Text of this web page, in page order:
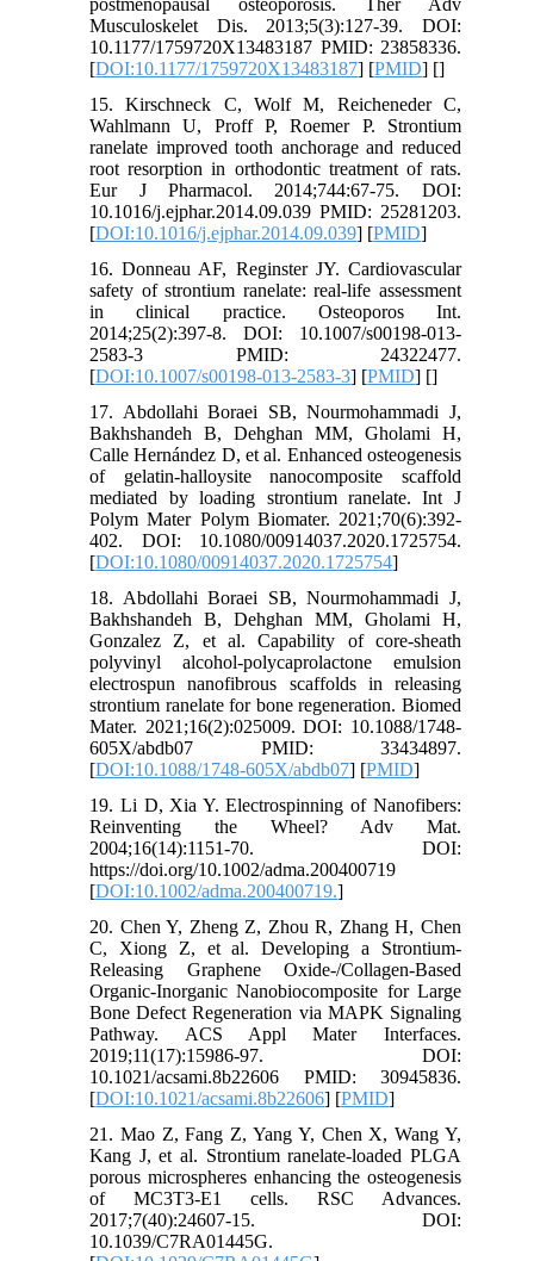
Musculoskelet Dis. 2013;5(3):127-39. DOI:
10.1177/1759720X13483187 PMID: 23858336.
[DOI:10.1177/1759720X13483187] [PMID] []
15. Kirschneck C, Wolf M, Reicheneder C,
Wahlmann U, Proff P, Roemer P. Strontium
ranelate improved tooth anchorage and reduced
root resorption in orthodontic treatment of rats.
Eur J Pharmacol. 2014;744:67-75. DOI:
10.1016/j.ejphar.2014.09.039 PMID: 25281203.
[DOI:10.1016/j.ejphar.2014.09.039] [PMID]
16. Donneau AF, Reginster JY. Cardiovascular
safety of strontium ranelate: real-life assessment
in clinical practice. Osteoporos Int.
2014;25(2):397-8. DOI: 10.1007/s00198-013-
2583-3 PMID: 24322477.
[DOI:10.1007/s00198-013-2583-3] [PMID] []
17. Abdollahi Boraei SB, Nourmohammadi J,
Bakhshandeh B, Dehghan MM, Gholami H,
Calle Hernández D, et al. Enhanced osteogenesis
of gelatin-halloysite nanocomposite scaffold
mediated by loading strontium ranelate. Int J
Polym Mater Polym Biomater. 2021;70(6):392-
402. DOI: 10.1080/00914037.2020.1725754.
[DOI:10.1080/00914037.2020.1725754]
18. Abdollahi Boraei SB, Nourmohammadi J,
Bakhshandeh B, Dehghan MM, Gholami H,
Gonzalez Z, et al. Capability of core-sheath
polyvinyl alcohol-polycaprolactone emulsion
electrospun nanofibrous scaffolds in releasing
strontium ranelate for bone regeneration. Biomed
Mater. 2021;16(2):025009. DOI: 10.1088/1748-
605X/abdb07 PMID: 33434897.
[DOI:10.1088/1748-605X/abdb07] [PMID]
19. Li D, Xia Y. Electrospinning of Nanofibers:
Reinventing the Wheel? Adv Mat.
2004;16(14):1151-70. DOI:
https://doi.org/10.1002/adma.200400719
[DOI:10.1002/adma.200400719.]
20. Chen Y, Zheng Z, Zhou R, Zhang H, Chen
C, Xiong Z, et al. Developing a Strontium-
Releasing Graphene Oxide-/Collagen-Based
Organic-Inorganic Nanobiocomposite for Large
Bone Defect Regeneration via MAPK Signaling
Pathway. ACS Appl Mater Interfaces.
2019;11(17):15986-97. DOI:
10.1021/acsami.8b22606 PMID: 30945836.
[DOI:10.1021/acsami.8b22606] [PMID]
21. Mao Z, Fang Z, Yang Y, Chen X, Wang Y,
Kang J, et al. Strontium ranelate-loaded PLGA
porous microspheres enhancing the osteogenesis
of MC3T3-E1 cells. RSC Advances.
2017;7(40):24607-15. DOI:
10.1039/C7RA01445G.